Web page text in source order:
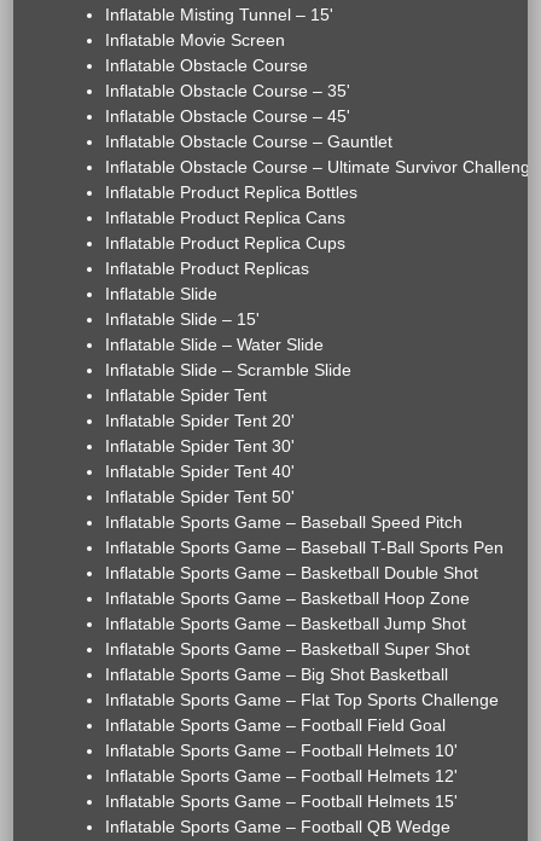
Inflatable Misting Tunnel – 15'
Inflatable Movie Screen
Inflatable Obstacle Course
Inflatable Obstacle Course – 35'
Inflatable Obstacle Course – 45'
Inflatable Obstacle Course – Gauntlet
Inflatable Obstacle Course – Ultimate Survivor Challenge
Inflatable Product Replica Bottles
Inflatable Product Replica Cans
Inflatable Product Replica Cups
Inflatable Product Replicas
Inflatable Slide
Inflatable Slide – 15'
Inflatable Slide – Water Slide
Inflatable Slide – Scramble Slide
Inflatable Spider Tent
Inflatable Spider Tent 20'
Inflatable Spider Tent 30'
Inflatable Spider Tent 40'
Inflatable Spider Tent 50'
Inflatable Sports Game – Baseball Speed Pitch
Inflatable Sports Game – Baseball T-Ball Sports Pen
Inflatable Sports Game – Basketball Double Shot
Inflatable Sports Game – Basketball Hoop Zone
Inflatable Sports Game – Basketball Jump Shot
Inflatable Sports Game – Basketball Super Shot
Inflatable Sports Game – Big Shot Basketball
Inflatable Sports Game – Flat Top Sports Challenge
Inflatable Sports Game – Football Field Goal
Inflatable Sports Game – Football Helmets 10'
Inflatable Sports Game – Football Helmets 12'
Inflatable Sports Game – Football Helmets 15'
Inflatable Sports Game – Football QB Wedge